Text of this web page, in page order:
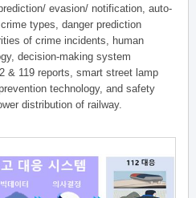
evasion/ notification, auto-
types, danger prediction
of crime incidents, human
decision-making system
& 119 reports, smart street lamp
technology, and safety
distribution of railway.